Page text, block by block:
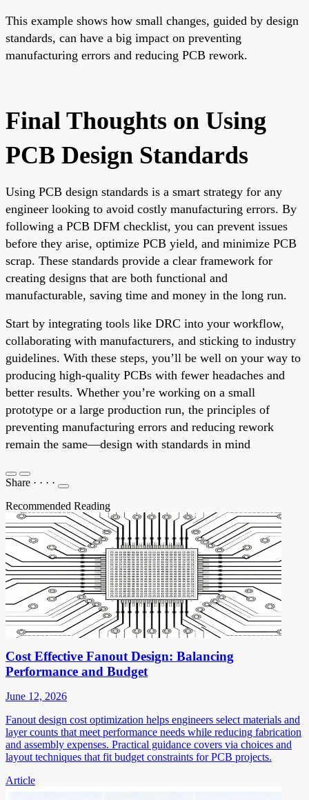
This example shows how small changes, guided by design
standards, can have a big impact on preventing
manufacturing errors and reducing PCB rework.
Final Thoughts on Using
PCB Design Standards
Using PCB design standards is a smart strategy for any
engineer looking to avoid costly manufacturing errors. By
following a PCB DFM checklist, you can prevent issues
before they arise, optimize PCB yield, and minimize PCB
scrap. These standards provide a clear framework for
creating designs that are both functional and
manufacturable, saving time and money in the long run.
Start by integrating tools like DRC into your workflow,
collaborating with manufacturers, and sticking to industry
guidelines. With these steps, you’ll be well on your way to
producing high-quality PCBs with fewer headaches and
better results. Whether you’re working on a small
prototype or a large production run, the principles of
preventing manufacturing errors and reducing rework
remain the same—design with standards in mind
Share · · · ·
Recommended Reading
Cost Effective Fanout Design: Balancing
Performance and Budget
June 12, 2026
Fanout design cost optimization helps engineers select materials and
layer counts that meet performance needs while reducing fabrication
and assembly expenses. Practical guidance covers via choices and
layout techniques that fit budget constraints for PCB projects.
Article